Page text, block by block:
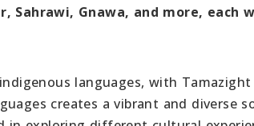
Sahrawi, Gnawa, and more, each
languages, with
creates a vibrant and diverse